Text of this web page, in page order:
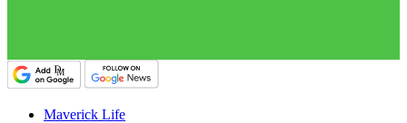
Maverick Life